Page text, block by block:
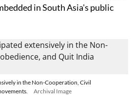
in South Asia's public
in the Non-Cooperation, Civil
Archival Image